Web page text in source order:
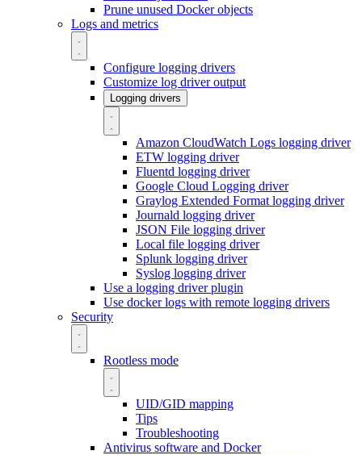
Prune unused Docker objects
Logs and metrics
Configure logging drivers
Customize log driver output
Logging drivers
Amazon CloudWatch Logs logging driver
ETW logging driver
Fluentd logging driver
Google Cloud Logging driver
Graylog Extended Format logging driver
Journald logging driver
JSON File logging driver
Local file logging driver
Splunk logging driver
Syslog logging driver
Use a logging driver plugin
Use docker logs with remote logging drivers
Security
Rootless mode
UID/GID mapping
Tips
Troubleshooting
Antivirus software and Docker